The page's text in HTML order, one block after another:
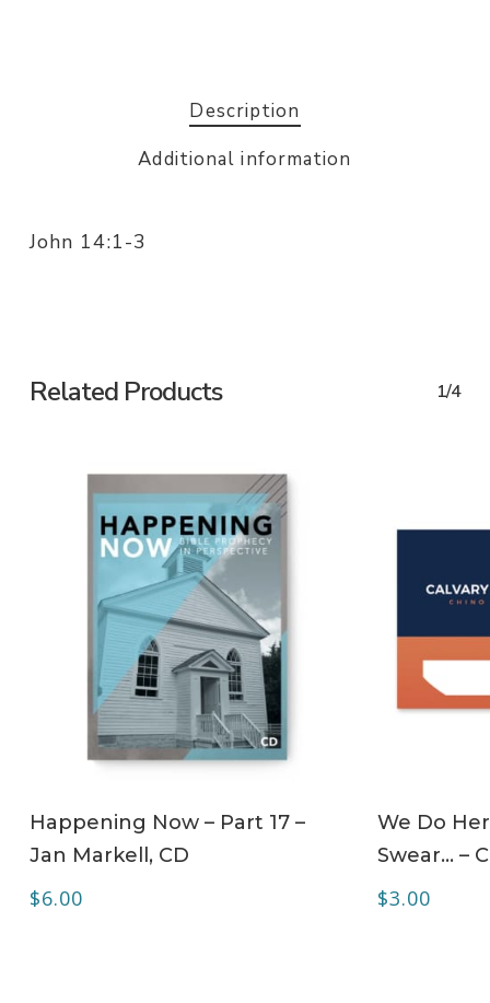
Description
Additional information
John 14:1-3
Related Products 1/4
Happening Now – Part 17 –
Jan Markell, CD
$6.00
We Do
Swear… –
$3.00